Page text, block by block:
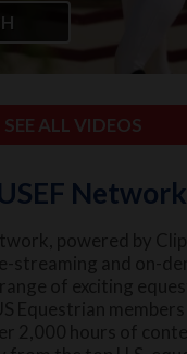
SEE ALL VIDEOS
Network